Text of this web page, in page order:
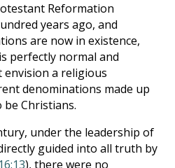
Reformation
years ago, and
are now in existence,
perfectly normal and
envision a religious
denominations made up
Christians.
under the leadership of
guided into all truth by
), there were no